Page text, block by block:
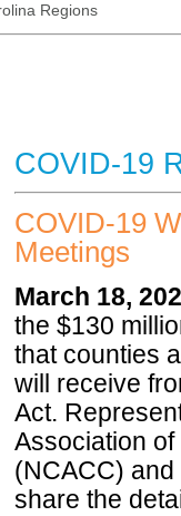
Regions
COVID-19
COVID-19
Meetings
March 18,
the $130
that counties
will receive
Act.
Association
(NCACC)
share the